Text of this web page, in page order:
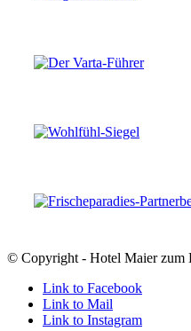
© Copyright - Hotel Maier zum
Link to Facebook
Link to Mail
Link to Instagram